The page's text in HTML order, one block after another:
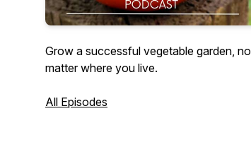
Grow a successful vegetable garden, no
matter where you live.
All Episodes